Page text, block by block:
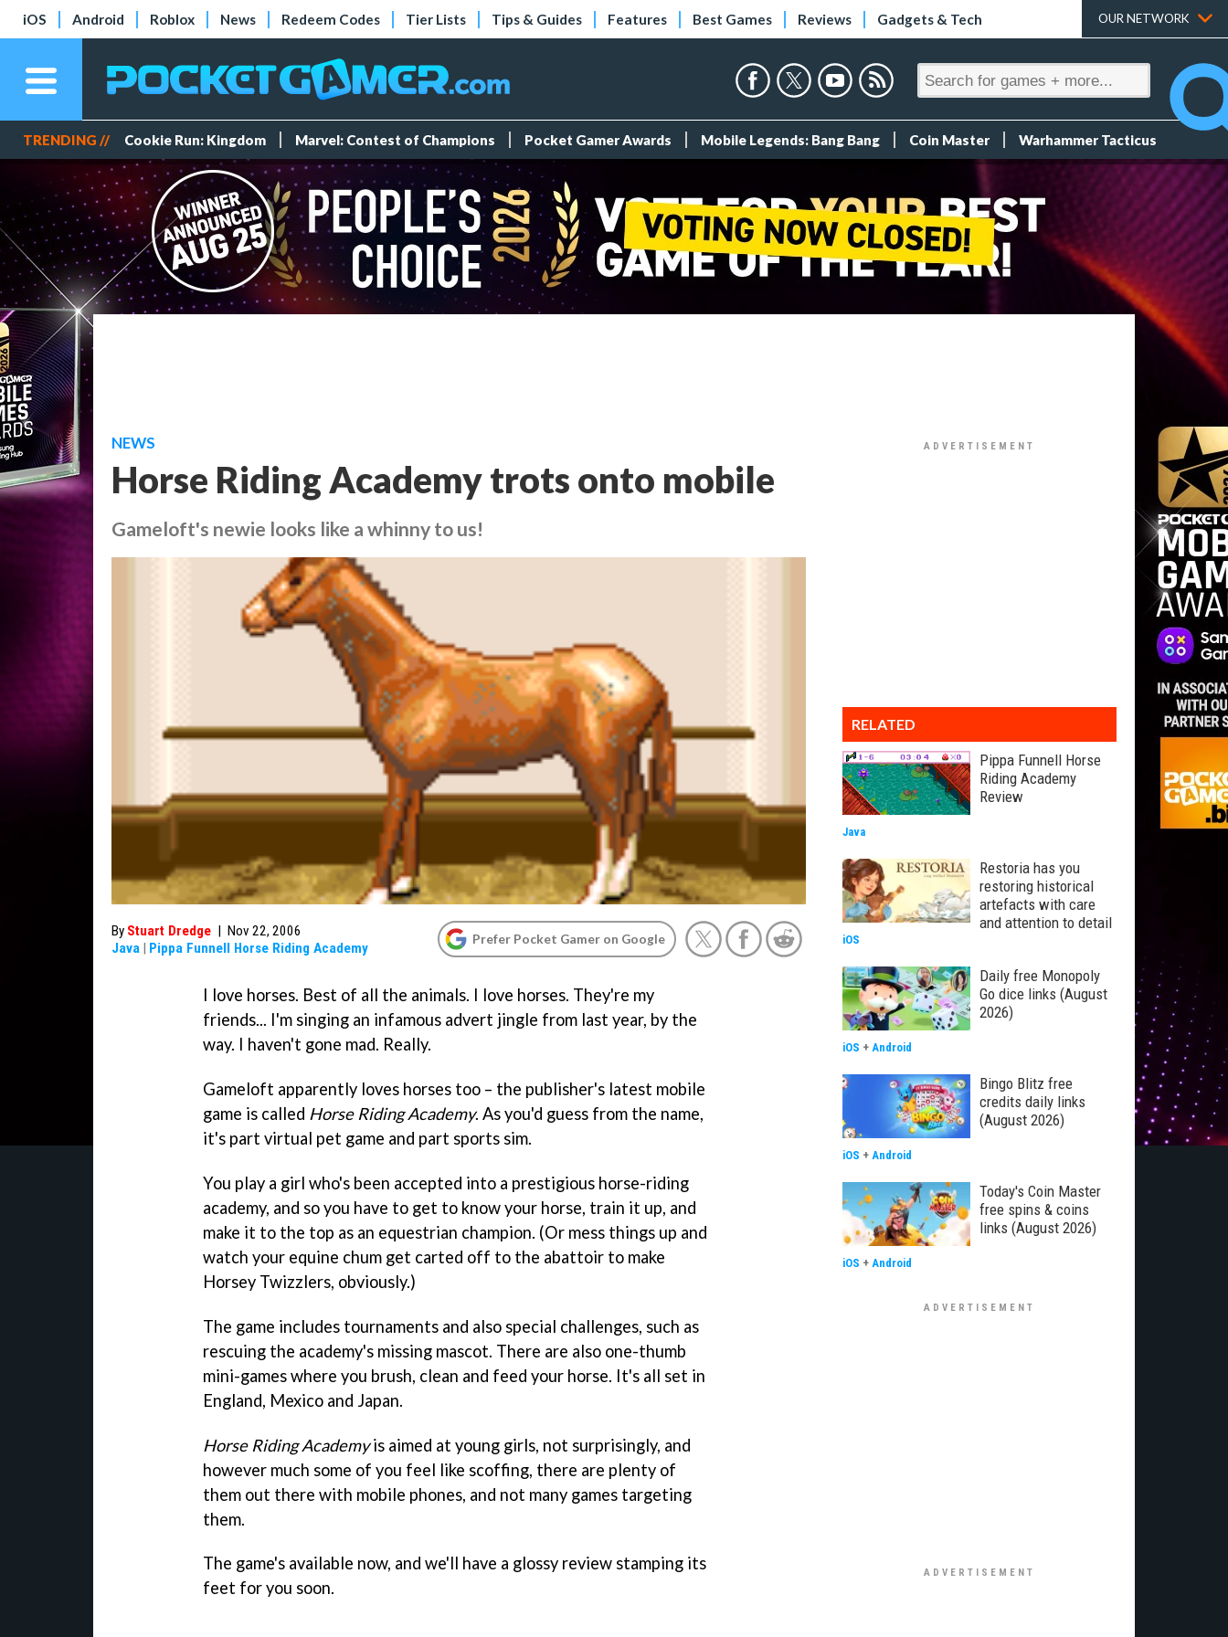
iOS Android Roblox News Redeem Codes Tier Lists Tips & Guides Features Best Games Reviews Gadgets & Tech OUR NETWORK
TRENDING // Cookie Run: Kingdom Marvel: Contest of Champions Pocket Gamer Awards Mobile Legends: Bang Bang Coin Master Warhammer Tacticus
NEWS
Horse Riding Academy trots onto mobile
Gameloft's newie looks like a whinny to us!
By Stuart Dredge | Nov 22, 2006
Java | Pippa Funnell Horse Riding Academy
Prefer Pocket Gamer on Google
I love horses. Best of all the animals. I love horses. They're my
friends... I'm singing an infamous advert jingle from last year, by the
way. I haven't gone mad. Really.
Gameloft apparently loves horses too – the publisher's latest mobile
game is called Horse Riding Academy. As you'd guess from the name,
it's part virtual pet game and part sports sim.
You play a girl who's been accepted into a prestigious horse-riding
academy, and so you have to get to know your horse, train it up, and
make it to the top as an equestrian champion. (Or mess things up and
watch your equine chum get carted off to the abattoir to make
Horsey Twizzlers, obviously.)
The game includes tournaments and also special challenges, such as
rescuing the academy's missing mascot. There are also one-thumb
mini-games where you brush, clean and feed your horse. It's all set in
England, Mexico and Japan.
Horse Riding Academyis aimed at young girls, not surprisingly, and
however much some of you feel like scoffing, there are plenty of
them out there with mobile phones, and not many games targeting
them.
The game's available now, and we'll have a glossy review stamping its
feet for you soon.
RELATED
Pippa Funnell Horse
Riding Academy
Review
Java
Restoria has you
restoring historical
artefacts with care
and attention to detail
iOS
Daily free Monopoly
Go dice links (August
2026)
iOS + Android
Bingo Blitz free
credits daily links
(August 2026)
iOS + Android
Today's Coin Master
free spins & coins
links (August 2026)
iOS + Android